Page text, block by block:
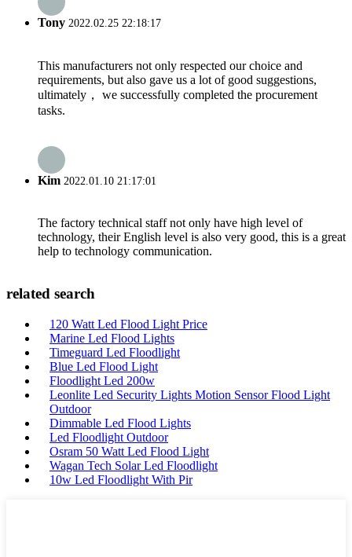
Tony 2022.02.25 22:18:17
This manufacturers not only respected our choice and
requirements, but also gave us a lot of good suggestions,
ultimately， we successfully completed the procurement
tasks.
Kim 2022.01.10 21:17:01
The factory technical staff not only have high level of
technology, their English level is also very good, this is a great
help to technology communication.
related search
120 Watt Led Flood Light Price
Marine Led Flood Lights
Timeguard Led Floodlight
Blue Led Flood Light
Floodlight Led 200w
Leonlite Led Security Lights Motion Sensor Flood Light
Outdoor
Dimmable Led Flood Lights
Led Floodlight Outdoor
Osram 50 Watt Led Flood Light
Wagan Tech Solar Led Floodlight
10w Led Floodlight With Pir